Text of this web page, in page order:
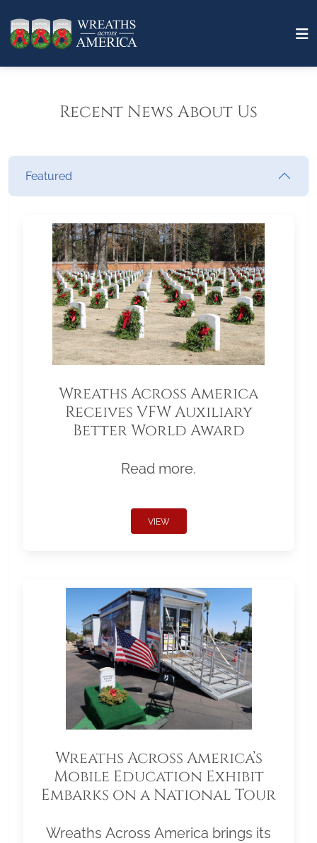
Recent News About Us
Featured
Wreaths Across America
Receives VFW Auxiliary
Better World Award
Read more.
VIEW
Wreaths Across America’s
Mobile Education Exhibit
Embarks on a National Tour
Wreaths Across America brings its